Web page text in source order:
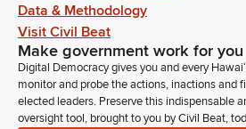
Data & Methodology
Visit Civil Beat
Make government work for you
Digital Democracy gives you and every
monitor and probe the actions, inactions and
elected leaders. Preserve this indispensable
oversight tool, brought to you by Civil Beat,